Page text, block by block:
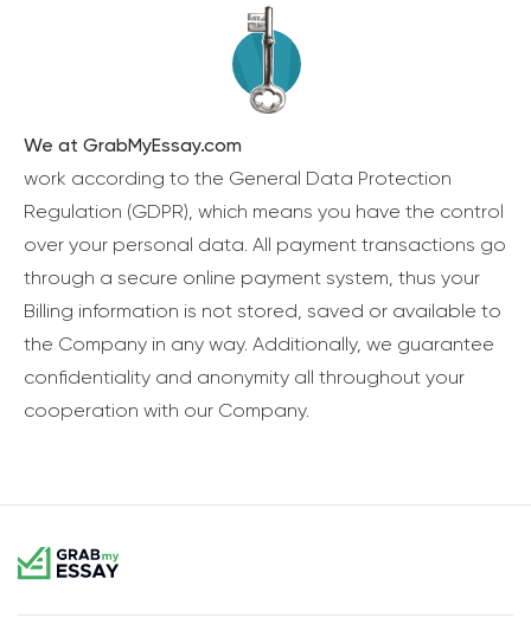
We at GrabMyEssay.com
work according to the General Data Protection
Regulation (GDPR), which means you have the control
over your personal data. All payment transactions go
through a secure online payment system, thus your
Billing information is not stored, saved or available to
the Company in any way. Additionally, we guarantee
confidentiality and anonymity all throughout your
cooperation with our Company.